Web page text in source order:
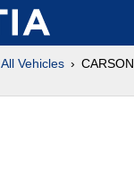
All Vehicles CARSON